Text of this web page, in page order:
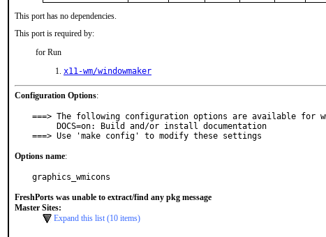
This port has no dependencies.
This port is required by:
for Run
x11-wm/windowmaker
Configuration Options:
===> The following configuration options are available for
===> Use 'make config' to modify these settings
Options name:
graphics_wmicons
FreshPorts was unable to extract/find any pkg message
Master Sites:
Expand this list (10 items)